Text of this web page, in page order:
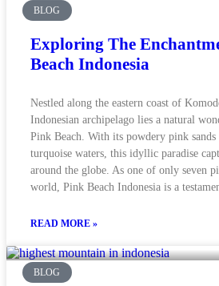
BLOG
Exploring The
Beach Indonesia
Nestled along the eastern coast of
Indonesian archipelago lies a natural
Pink Beach. With its powdery pink sands
turquoise waters, this idyllic paradise
around the globe. As one of only seven
world, Pink Beach Indonesia is a
READ MORE »
BLOG